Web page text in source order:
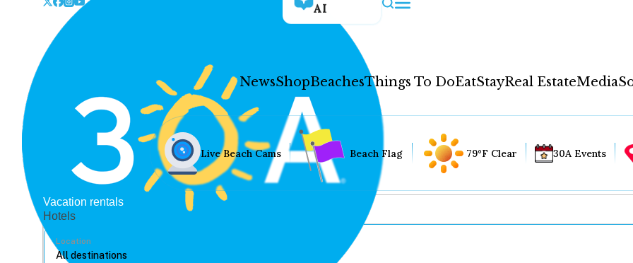
AI
NewsShopBeachesThings To DoEatStayReal EstateMedia
Live Beach Cams Beach Flag 79°F Clear 30A Events
Vacation rentals
Hotels
Location